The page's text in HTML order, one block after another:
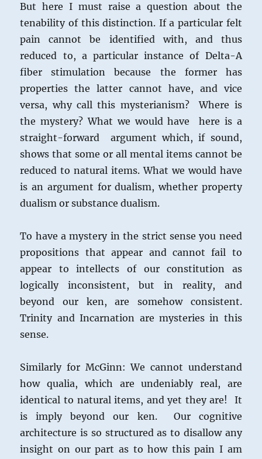
But here I must raise a question about the
tenability of this distinction. If a particular felt
pain cannot be identified with, and thus
reduced to, a particular instance of Delta-A
fiber stimulation because the former has
properties the latter cannot have, and vice
versa, why call this mysterianism? Where is
the mystery? What we would have here is a
straight-forward argument which, if sound,
shows that some or all mental items cannot be
reduced to natural items. What we would have
is an argument for dualism, whether property
dualism or substance dualism.
To have a mystery in the strict sense you need
propositions that appear and cannot fail to
appear to intellects of our constitution as
logically inconsistent, but in reality, and
beyond our ken, are somehow consistent.
Trinity and Incarnation are mysteries in this
sense.
Similarly for McGinn: We cannot understand
how qualia, which are undeniably real, are
identical to natural items, and yet they are! It
is imply beyond our ken. Our cognitive
architecture is so structured as to disallow any
insight on our part as to how this pain I am